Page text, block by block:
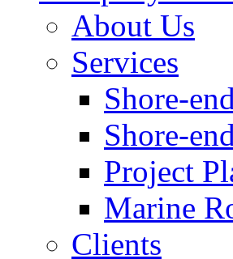
About Us
Services
Shore-
Shore-
Project
Marine
Clients